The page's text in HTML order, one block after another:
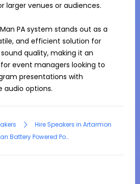
larger venues or audiences.
PA system stands out as a
and efficient solution for
quality, making it an
event managers looking to
presentations with
audio options.
Hire Speakers in Artarmon
Chiayo Stage Man Battery Powered Portable PA